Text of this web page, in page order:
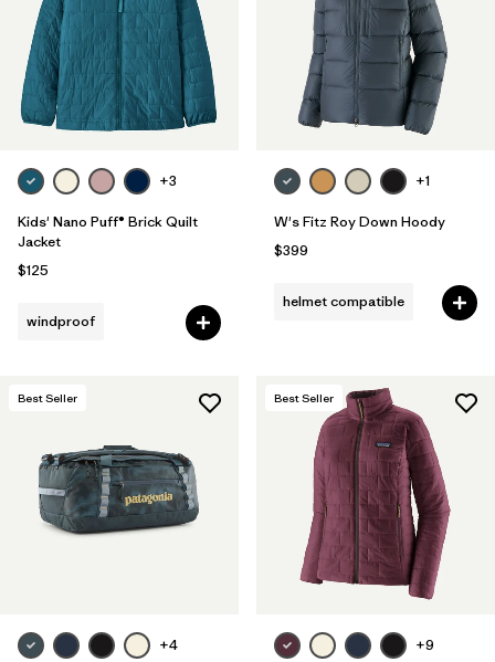
+3
Kids' Nano Puff® Brick Quilt
Jacket
$125
windproof
+1
W's Fitz Roy Down Hoody
$399
helmet compatible
Best Seller
+4
Best Seller
+9